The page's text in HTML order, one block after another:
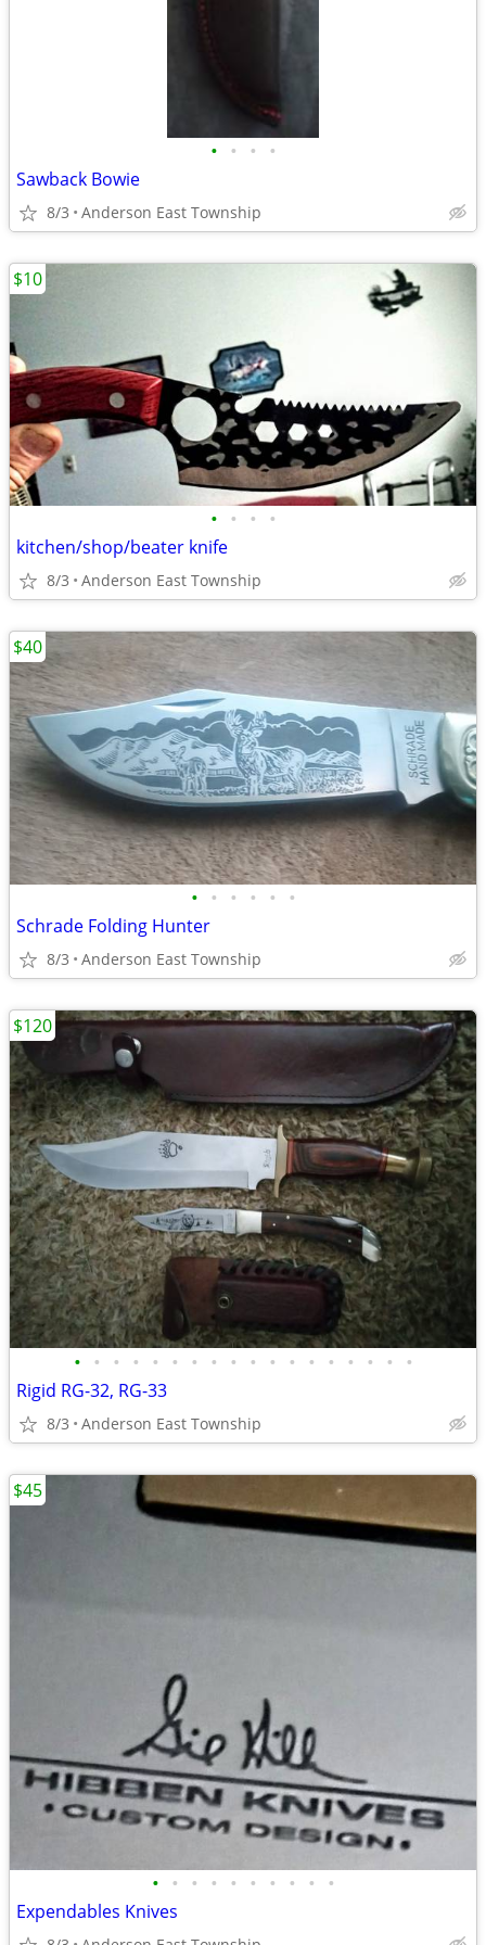
• • • •
Sawback Bowie
8/3 Anderson East Township
• • • •
kitchen/shop/beater knife
8/3 Anderson East Township
$10
• • • • • •
Schrade Folding Hunter
8/3 Anderson East Township
$40
• • • • • • • • • • • • • • • • • •
Rigid RG-32, RG-33
8/3 Anderson East Township
$120
• • • • • • • • • •
Expendables Knives
$45